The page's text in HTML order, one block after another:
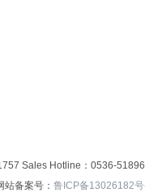
Sales Hotline：0536-
备案号： 鲁ICP备13026182